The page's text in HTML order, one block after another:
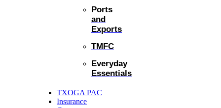
Ports
and
Exports
TMFC
Everyday
Essentials
TXOGA PAC
Insurance